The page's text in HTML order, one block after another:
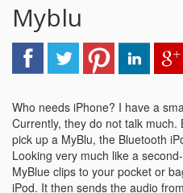
Myblu
Who needs iPhone? I have a
Currently, they do not talk
pick up a MyBlu, the Bluetooth
Looking very much like a
MyBlue clips to your pocket or
iPod. It then sends the audio